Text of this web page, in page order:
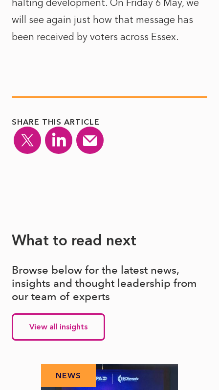
halting development. On Friday 6 May, we
will see again just how that message has
been received by voters across Essex.
SHARE THIS ARTICLE
What to read next
Browse below for the latest news,
insights and thought leadership from
our team of experts
View all insights
NEWS